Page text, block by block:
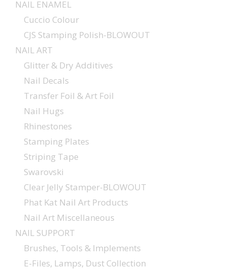
NAIL ENAMEL
Cuccio Colour
CJS Stamping Polish-BLOWOUT
NAIL ART
Glitter & Dry Additives
Nail Decals
Transfer Foil & Art Foil
Nail Hugs
Rhinestones
Stamping Plates
Striping Tape
Swarovski
Clear Jelly Stamper-BLOWOUT
Phat Kat Nail Art Products
Nail Art Miscellaneous
NAIL SUPPORT
Brushes, Tools & Implements
E-Files, Lamps, Dust Collection